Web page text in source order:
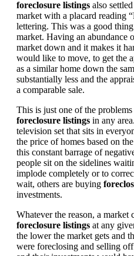
foreclosure listings also
market with a placard reading
lettering. This was a good
market. Having an abundance
market down and it makes it
would like to move, to get the
as a similar home down the
substantially less and the
a comparable sale.
This is just one of the
foreclosure listings in any
television set that sits in
the price of homes based on
this constant barrage of
people sit on the sidelines
implode completely or to
wait, others are buying
investments.
Whatever the reason, a market
foreclosure listings at any
the lower the market gets and
were foreclosing and selling